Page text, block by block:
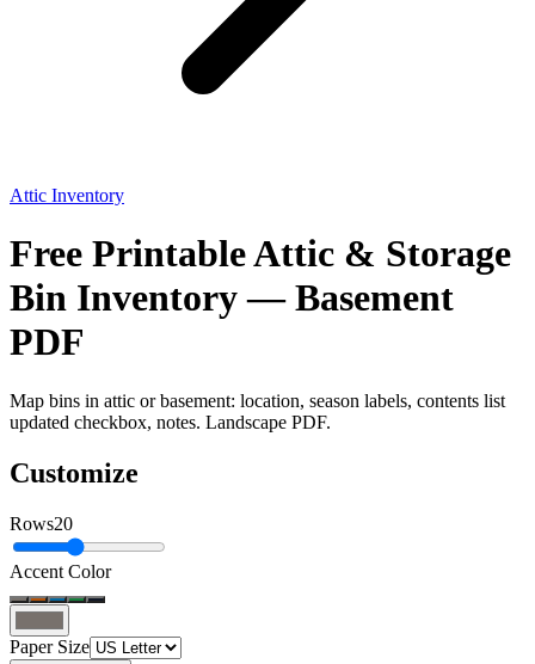
Attic Inventory
Free Printable Attic & Storage
Bin Inventory — Basement
PDF
Map bins in attic or basement: location, season labels, contents list
updated checkbox, notes. Landscape PDF.
Customize
Rows20
Accent Color
Paper Size